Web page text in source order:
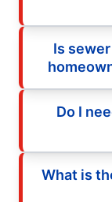
Is
Do I
What is